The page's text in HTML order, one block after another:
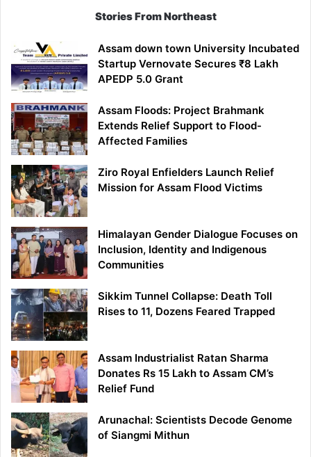
Stories From Northeast
Assam down town University Incubated
Startup Vernovate Secures ₹8 Lakh
APEDP 5.0 Grant
Assam Floods: Project Brahmank
Extends Relief Support to Flood-
Affected Families
Ziro Royal Enfielders Launch Relief
Mission for Assam Flood Victims
Himalayan Gender Dialogue Focuses on
Inclusion, Identity and Indigenous
Communities
Sikkim Tunnel Collapse: Death Toll
Rises to 11, Dozens Feared Trapped
Assam Industrialist Ratan Sharma
Donates Rs 15 Lakh to Assam CM’s
Relief Fund
Arunachal: Scientists Decode Genome
of Siangmi Mithun